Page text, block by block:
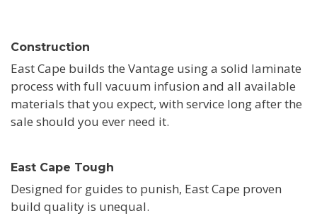
Construction
East Cape builds the Vantage using a solid laminate
process with full vacuum infusion and all available
materials that you expect, with service long after the
sale should you ever need it.
East Cape Tough
Designed for guides to punish, East Cape proven
build quality is unequal.